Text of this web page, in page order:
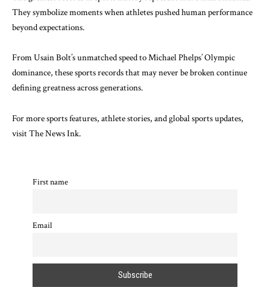
They symbolize moments when athletes pushed human performance
beyond expectations.
From Usain Bolt’s unmatched speed to Michael Phelps’ Olympic
dominance, these sports records that may never be broken continue
defining greatness across generations.
For more sports features, athlete stories, and global sports updates,
visitThe News Ink.
First name
Email